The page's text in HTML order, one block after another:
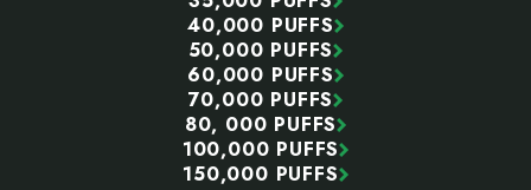
40,000 PUFFS
50,000 PUFFS
60,000 PUFFS
70,000 PUFFS
80, 000 PUFFS
100,000 PUFFS
150,000 PUFFS